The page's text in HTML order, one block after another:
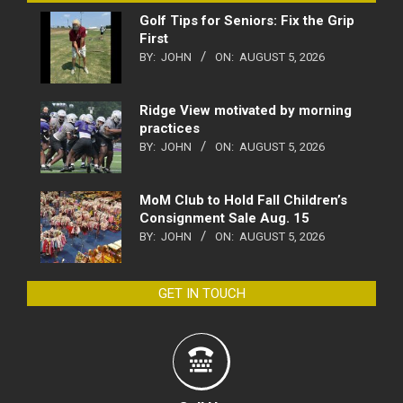
Golf Tips for Seniors: Fix the Grip
First
BY: JOHN ON: AUGUST 5, 2026
Ridge View motivated by morning
practices
BY: JOHN ON: AUGUST 5, 2026
MoM Club to Hold Fall Children’s
Consignment Sale Aug. 15
BY: JOHN ON: AUGUST 5, 2026
GET IN TOUCH